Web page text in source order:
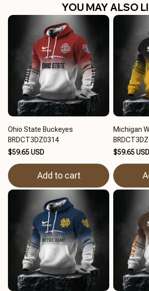
YOU MAY ALSO
Ohio State Buckeyes
BRDCT3DZ0314
$59.65 USD
Add to cart
Michigan
$59.65 USD